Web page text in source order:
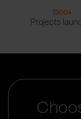
1500+
Projects